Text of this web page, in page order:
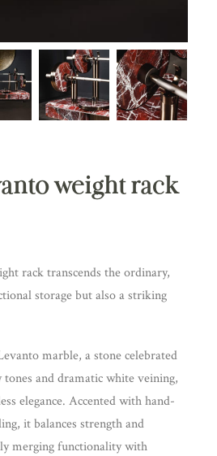
weight rack
rack transcends the ordinary,
storage but also a striking
marble, a stone celebrated
and dramatic white veining,
elegance. Accented with hand-
it balances strength and
merging functionality with